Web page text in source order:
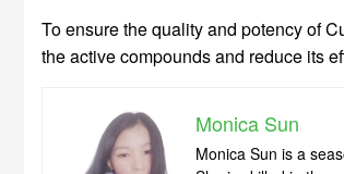
To ensure the quality and potency of
the active compounds and reduce its
Monica Sun
Monica Sun is a